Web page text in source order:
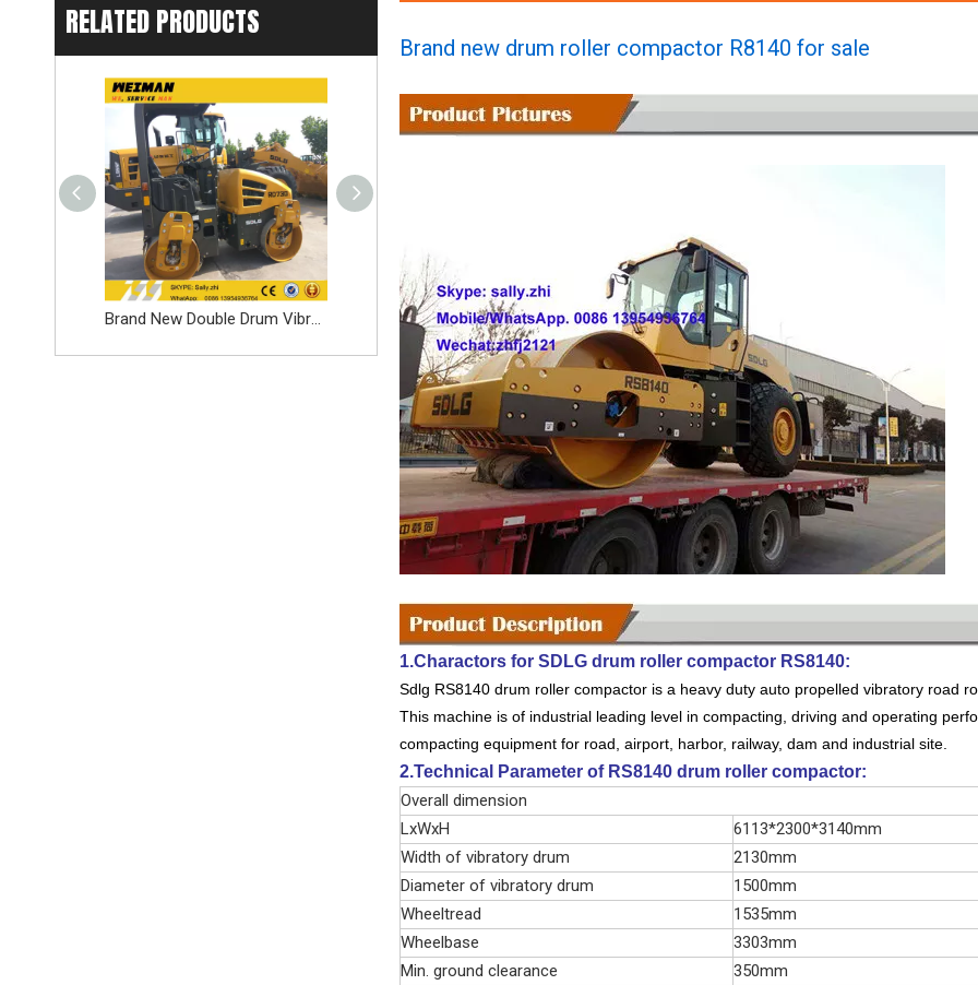
RELATED PRODUCTS
Brand New Road Roller R8140 Made by Volvo China Factory Brand New Construction Compactor Rd730 for Sale
Brand new drum roller compactor R8140 for sale
1.Charactors for SDLG drum roller compactor RS8140:
Sdlg RS8140 drum roller compactor is a heavy duty auto propelled vibratory road
This machine is of industrial leading level in compacting, driving and operating
compacting equipment for road, airport, harbor, railway, dam and industrial site.
2.Technical Parameter of RS8140 drum roller compactor:
Overall dimension
LxWxH
6113*2300*3140mm
Width of vibratory drum
2130mm
Diameter of vibratory drum
1500mm
Wheeltread
1535mm
Wheelbase
3303mm
Min. ground clearance
350mm